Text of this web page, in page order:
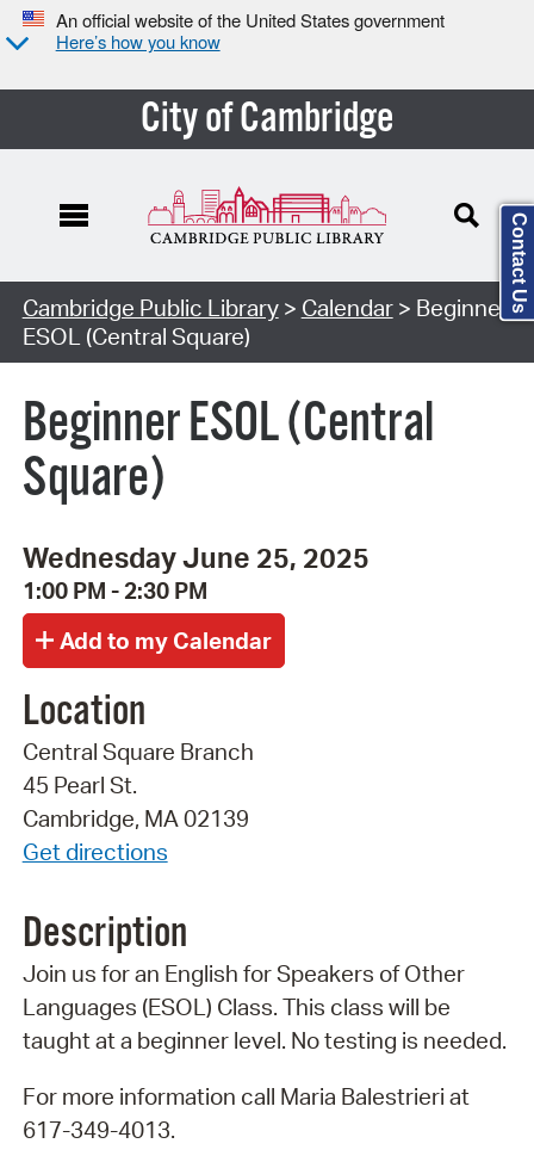
An official website of the United States government
Here’s how you know
City of Cambridge
Cambridge Public Library> Calendar> Beginner
ESOL (Central Square)
Beginner ESOL (Central
Square)
Wednesday June 25, 2025
1:00 PM - 2:30 PM
Location
Central Square Branch
45 Pearl St.
Cambridge, MA 02139
Get directions
Description
Join us for an English for Speakers of Other
Languages (ESOL) Class. This class will be
taught at a beginner level. No testing is needed.
For more information call Maria Balestrieri at
617-349-4013.
Contact Us